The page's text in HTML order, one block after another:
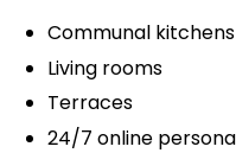
Communal kitchens
Living rooms
Terraces
24/7 online